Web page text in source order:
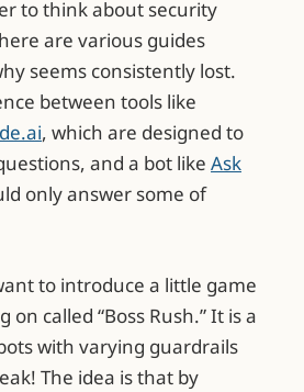
to think about security
are various guides
seems consistently lost.
between tools like
, which are designed to
and a bot like Ask
only answer some of
to introduce a little game
on called “Boss Rush.” It is a
with varying guardrails
The idea is that by